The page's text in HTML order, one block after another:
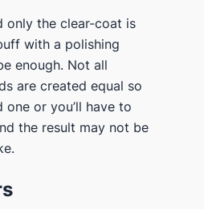
only the clear-coat is
with a polishing
enough. Not all
are created equal so
or you’ll have to
the result may not be